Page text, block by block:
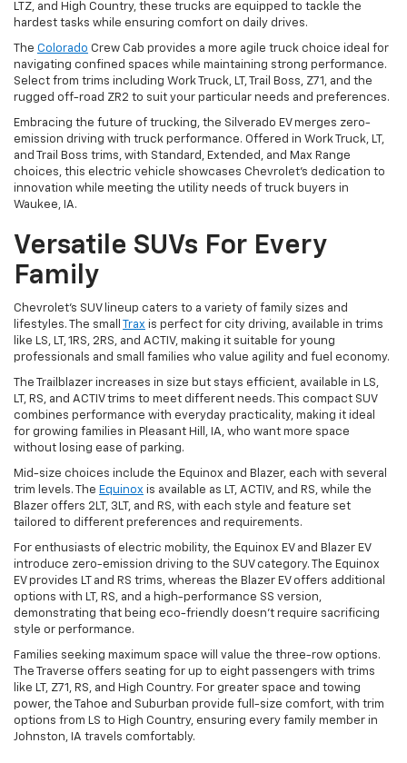
LTZ, and High Country, these trucks are equipped to tackle the
hardest tasks while ensuring comfort on daily drives.
The Colorado Crew Cab provides a more agile truck choice ideal for
navigating confined spaces while maintaining strong performance.
Select from trims including Work Truck, LT, Trail Boss, Z71, and the
rugged off-road ZR2 to suit your particular needs and preferences.
Embracing the future of trucking, the Silverado EV merges zero-
emission driving with truck performance. Offered in Work Truck, LT,
and Trail Boss trims, with Standard, Extended, and Max Range
choices, this electric vehicle showcases Chevrolet's dedication to
innovation while meeting the utility needs of truck buyers in
Waukee, IA.
Versatile SUVs For Every
Family
Chevrolet's SUV lineup caters to a variety of family sizes and
lifestyles. The small
Trax is perfect for city driving, available in trims
like LS, LT, 1RS, 2RS, and ACTIV, making it suitable for young
professionals and small families who value agility and fuel economy.
The Trailblazer increases in size but stays efficient, available in LS,
LT, RS, and ACTIV trims to meet different needs. This compact SUV
combines performance with everyday practicality, making it ideal
for growing families in Pleasant Hill, IA, who want more space
without losing ease of parking.
Mid-size choices include the Equinox and Blazer, each with several
trim levels. The Equinox is available as LT, ACTIV, and RS, while the
Blazer offers 2LT, 3LT, and RS, with each style and feature set
tailored to different preferences and requirements.
For enthusiasts of electric mobility, the Equinox EV and Blazer EV
introduce zero-emission driving to the SUV category. The Equinox
EV provides LT and RS trims, whereas the Blazer EV offers additional
options with LT, RS, and a high-performance SS version,
demonstrating that being eco-friendly doesn't require sacrificing
style or performance.
Families seeking maximum space will value the three-row options.
The Traverse offers seating for up to eight passengers with trims
like LT, Z71, RS, and High Country. For greater space and towing
power, the Tahoe and Suburban provide full-size comfort, with trim
options from LS to High Country, ensuring every family member in
Johnston, IA travels comfortably.